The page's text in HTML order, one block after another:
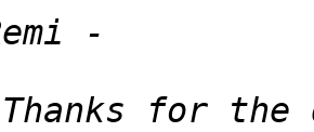
Thanks for the